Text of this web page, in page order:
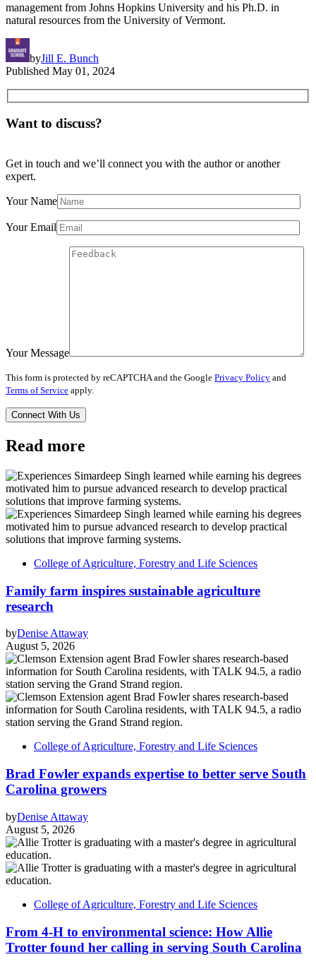
management from Johns Hopkins University and his Ph.D. in
natural resources from the University of Vermont.
byJill E. Bunch
Published May 01, 2024
Want to discuss?
Get in touch and we’ll connect you with the author or another
expert.
Your Name
Your Email
Your Message
This form is protected by reCAPTCHA and the Google Privacy Policy and
Terms of Service apply.
Read more
College of Agriculture, Forestry and Life Sciences
Family farm inspires sustainable agriculture
research
byDenise Attaway
August 5, 2026
College of Agriculture, Forestry and Life Sciences
Brad Fowler expands expertise to better serve South
Carolina growers
byDenise Attaway
August 5, 2026
College of Agriculture, Forestry and Life Sciences
From 4-H to environmental science: How Allie
Trotter found her calling in serving South Carolina